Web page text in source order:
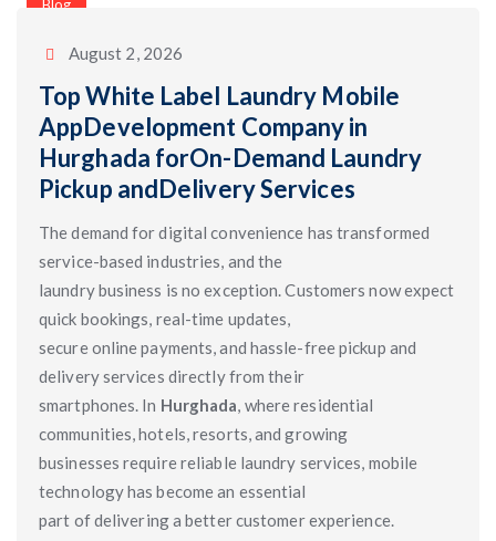
Blog
August 2, 2026
Top White Label Laundry Mobile
AppDevelopment Company in
Hurghada forOn-Demand Laundry
Pickup andDelivery Services
The demand for digital convenience has transformed
service-based industries, and the
laundry business is no exception. Customers now expect
quick bookings, real-time updates,
secure online payments, and hassle-free pickup and
delivery services directly from their
smartphones. In Hurghada, where residential
communities, hotels, resorts, and growing
businesses require reliable laundry services, mobile
technology has become an essential
part of delivering a better customer experience.